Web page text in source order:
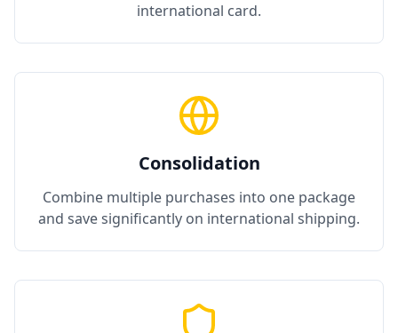
international card.
Consolidation
Combine multiple purchases into one package
and save significantly on international shipping.